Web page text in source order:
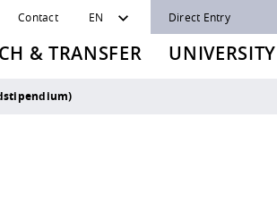
Contact EN Direct Entry
& TRANSFER UNIVERSITY